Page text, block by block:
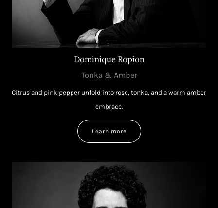
Dominique Ropion
Tonka & Amber
Citrus and pink pepper unfold into rose, tonka, and a warm amber
embrace.
Learn more